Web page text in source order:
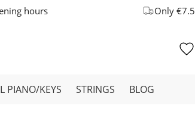
hours Only
PIANO/KEYS STRINGS BLOG